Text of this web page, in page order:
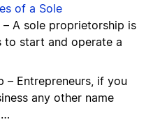
of a Sole
– A sole proprietorship is
to start and operate a
– Entrepreneurs, if you
any other name